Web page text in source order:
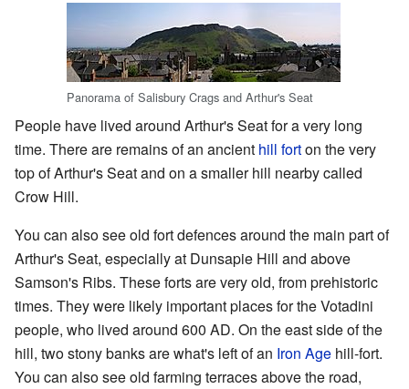
Panorama of Salisbury Crags and Arthur's Seat
People have lived around Arthur's Seat for a very long
time. There are remains of an ancient hill forton the very
top of Arthur's Seat and on a smaller hill nearby called
Crow Hill.
You can also see old fort defences around the main part of
Arthur's Seat, especially at Dunsapie Hill and above
Samson's Ribs. These forts are very old, from prehistoric
times. They were likely important places for the Votadini
people, who lived around 600 AD. On the east side of the
hill, two stony banks are what's left of an Iron Age hill-fort.
You can also see old farming terraces above the road,